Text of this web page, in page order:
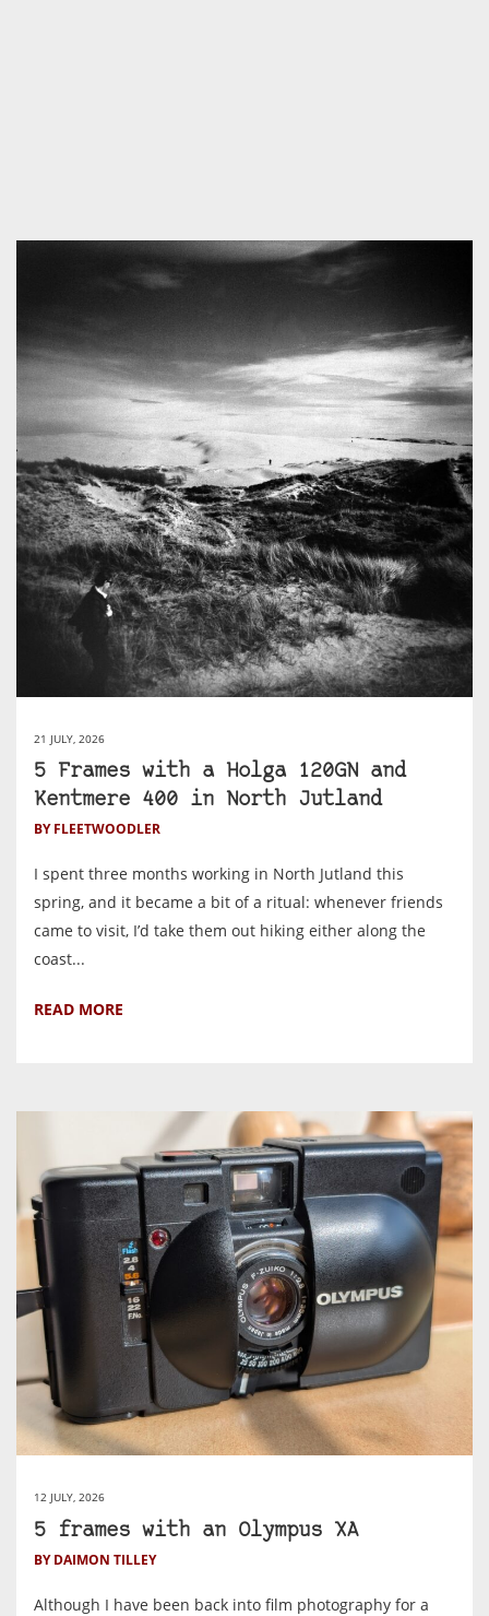
21 JULY, 2026
5 Frames with a Holga 120GN and
Kentmere 400 in North Jutland
BY FLEETWOODLER
I spent three months working in North Jutland this
spring, and it became a bit of a ritual: whenever friends
came to visit, I’d take them out hiking either along the
coast...
READ MORE
12 JULY, 2026
5 frames with an Olympus XA
BY DAIMON TILLEY
Although I have been back into film photography for a